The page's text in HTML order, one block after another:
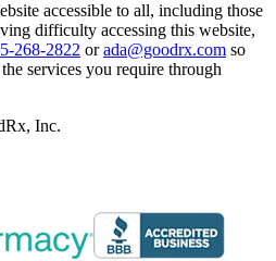
accessible to all, including those
difficulty accessing this website,
268-2822 or ada@goodrx.com so
services you require through
Inc.